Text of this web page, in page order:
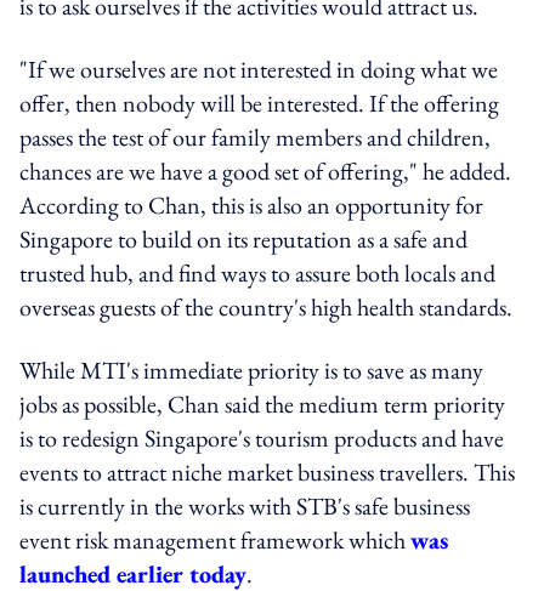
"If we ourselves are not interested in doing what we
offer, then nobody will be interested. If the offering
passes the test of our family members and children,
chances are we have a good set of offering," he added.
According to Chan, this is also an opportunity for
Singapore to build on its reputation as a safe and
trusted hub, and find ways to assure both locals and
overseas guests of the country's high health standards.
While MTI's immediate priority is to save as many
jobs as possible, Chan said the medium term priority
is to redesign Singapore's tourism products and have
events to attract niche market business travellers. This
is currently in the works with STB's safe business
event risk management framework whichwas
launched earlier today.